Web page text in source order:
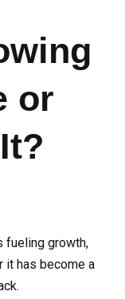
or
fueling growth,
it has become a